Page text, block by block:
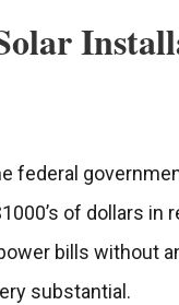
federal
of dollars in
bills without
substantial.